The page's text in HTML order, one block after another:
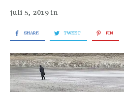
juli 5, 2019 in
SHARE TWEET PIN